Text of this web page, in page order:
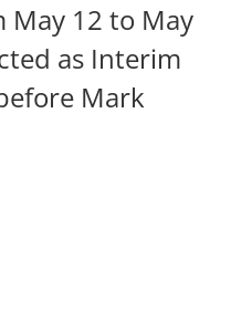
12 to May
as Interim
Mark